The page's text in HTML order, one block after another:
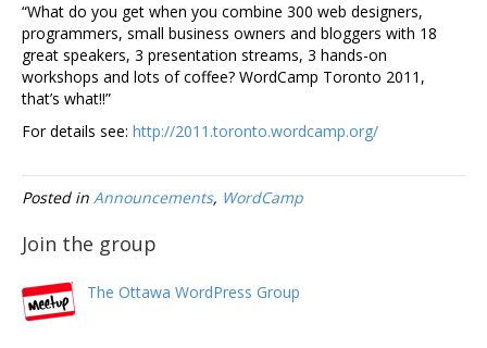
“What do you get when you combine 300 web designers,
programmers, small business owners and bloggers with 18
great speakers, 3 presentation streams, 3 hands-on
workshops and lots of coffee? WordCamp Toronto 2011,
that’s what!!”
For details see: http://2011.toronto.wordcamp.org/
Posted in Announcements, WordCamp
Join the group
The Ottawa WordPress Group